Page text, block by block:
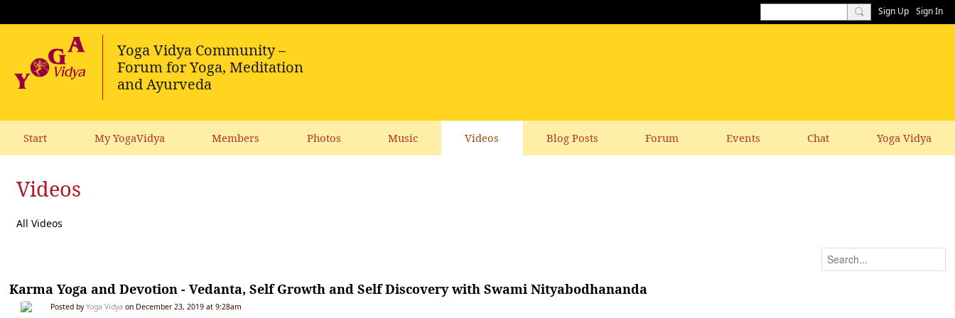
Sign Up Sign In
Start My YogaVidya Members Photos Music Videos Blog Posts Forum Events Chat Yoga Vidya
Videos
All Videos
Karma Yoga and Devotion - Vedanta, Self Growth and Self Discovery with Swami Nityabodhananda
Posted byYoga Vidya on December 23, 2019 at 9:28am